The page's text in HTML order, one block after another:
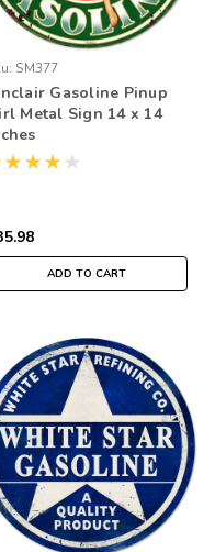
SM377
Gasoline Pinup
Metal Sign 14 x 14
ADD TO CART